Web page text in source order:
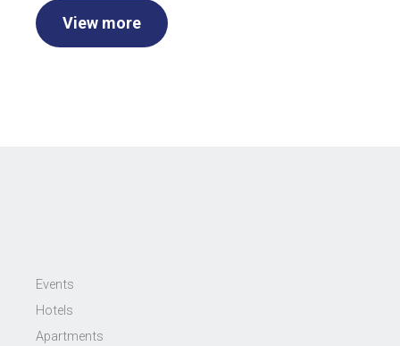
View more
Events
Hotels
Apartments